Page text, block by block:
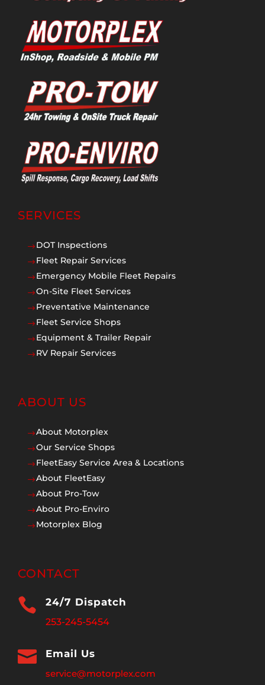
SERVICES
$DOT Inspections
$Fleet Repair Services
$Emergency Mobile Fleet Repairs
$On-Site Fleet Services
$Preventative Maintenance
$Fleet Service Shops
$Equipment & Trailer Repair
$RV Repair Services
ABOUT US
$About Motorplex
$Our Service Shops
$FleetEasy Service Area & Locations
$About FleetEasy
$About Pro-Tow
$About Pro-Enviro
$Motorplex Blog
CONTACT
 24/7 Dispatch
253-245-5454
 Email Us
service@motorplex.com